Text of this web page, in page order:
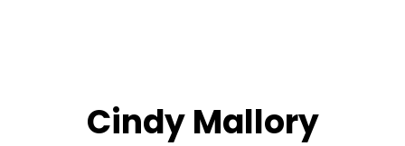
Cindy Mallory